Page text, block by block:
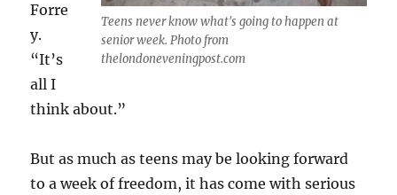
Teens never know what's going to happen at
senior week. Photo from
thelondoneveningpost.com
Forre
y.
“It’s
all I
think about.”
But as much as teens may be looking forward
to a week of freedom, it has come with serious